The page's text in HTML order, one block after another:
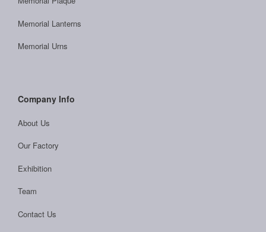
Memorial Lanterns
Memorial Urns
Company Info
About Us
Our Factory
Exhibition
Team
Contact Us